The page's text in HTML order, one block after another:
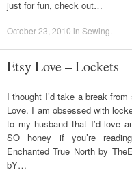
just for fun, check out…
October 23, 2010 in Sewing
Etsy Love – Lockets
I thought I’d take a break
Love. I am obsessed with
to my husband that I’d love
SO honey if you’re
Enchanted True North by
bY…